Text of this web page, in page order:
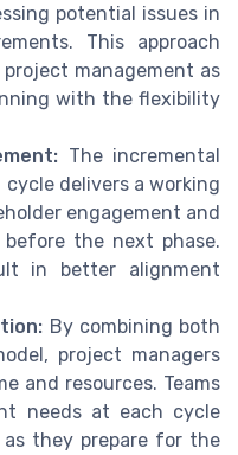
potential issues in
This approach
management as
with the flexibility
The incremental
delivers a working
engagement and
the next phase.
in better alignment
By combining both
project managers
and resources. Teams
needs at each cycle
they prepare for the